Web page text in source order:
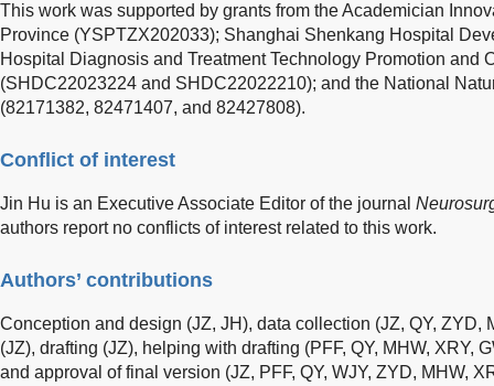
This work was supported by grants from the Academician
Province (YSPTZX202033); Shanghai Shenkang Hospital
Hospital Diagnosis and Treatment Technology Promotion and
(SHDC22023224 and SHDC22022210); and the National
(82171382, 82471407, and 82427808).
Conflict of interest
Jin Hu is an Executive Associate Editor of the journal
authors report no conflicts of interest related to this work.
Authors’ contributions
Conception and design (JZ, JH), data collection (JZ, QY, ZYD,
(JZ), drafting (JZ), helping with drafting (PFF, QY, MHW, XRY,
and approval of final version (JZ, PFF, QY, WJY, ZYD, MHW,